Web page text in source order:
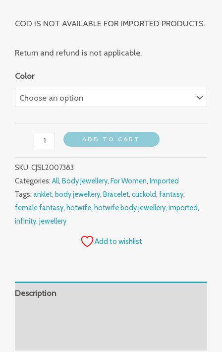
COD IS NOT AVAILABLE FOR IMPORTED PRODUCTS.
Return and refund is not applicable.
Color
ADD TO CART
SKU: CJSL2007383
Categories: All, Body Jewellery, For Women, Imported
Tags: anklet, body jewellery, Bracelet, cuckold, fantasy,
female fantasy, hotwife, hotwife body jewellery, imported,
infinity, jewellery
Add to wishlist
Description